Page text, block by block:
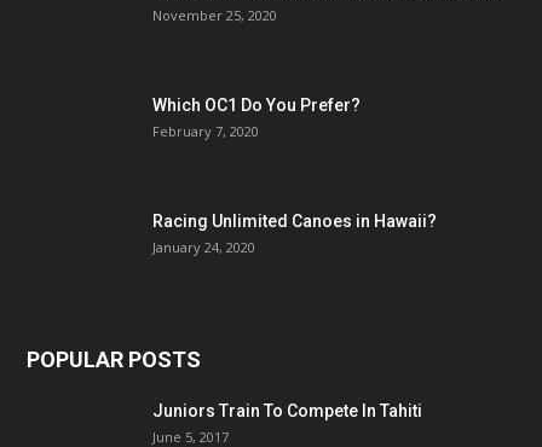
November 25, 2020
Which OC1 Do You Prefer?
February 7, 2020
Racing Unlimited Canoes in Hawaii?
January 24, 2020
POPULAR POSTS
Juniors Train To Compete In Tahiti
June 5, 2017